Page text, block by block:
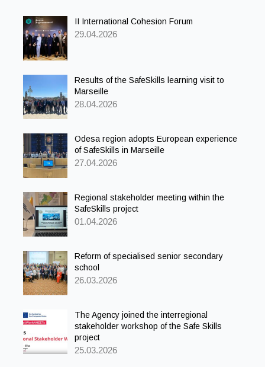
II International Cohesion Forum
29.04.2026
Results of the SafeSkills learning visit to
Marseille
28.04.2026
Odesa region adopts European experience
of SafeSkills in Marseille
27.04.2026
Regional stakeholder meeting within the
SafeSkills project
01.04.2026
Reform of specialised senior secondary
school
26.03.2026
The Agency joined the interregional
stakeholder workshop of the Safe Skills
project
25.03.2026